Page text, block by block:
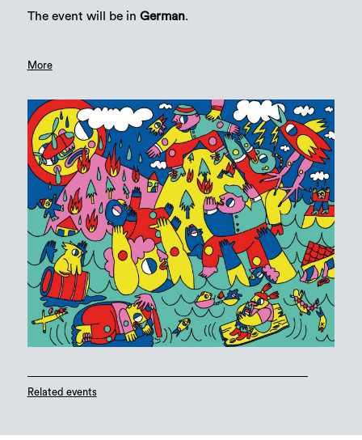
The event will be in German.
More
Related events